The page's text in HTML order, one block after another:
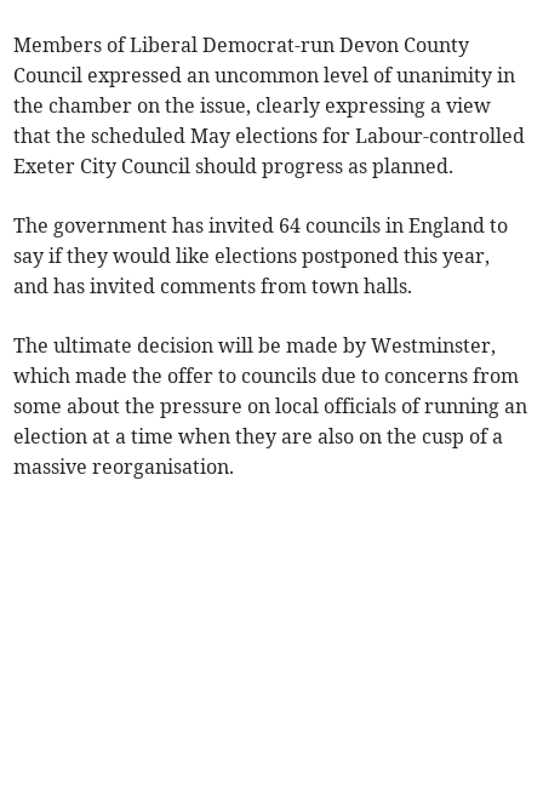
Members of Liberal Democrat-run Devon County
Council expressed an uncommon level of unanimity in
the chamber on the issue, clearly expressing a view
that the scheduled May elections for Labour-controlled
Exeter City Council should progress as planned.
The government has invited 64 councils in England to
say if they would like elections postponed this year,
and has invited comments from town halls.
The ultimate decision will be made by Westminster,
which made the offer to councils due to concerns from
some about the pressure on local officials of running an
election at a time when they are also on the cusp of a
massive reorganisation.